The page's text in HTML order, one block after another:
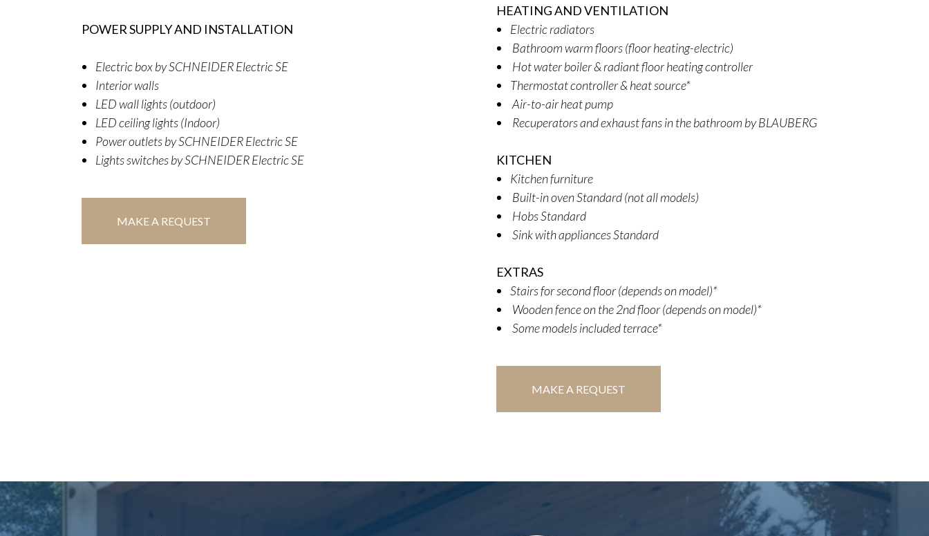
POWER SUPPLY AND INSTALLATION
Electric box by SCHNEIDER Electric SE
Interior walls
LED wall lights (outdoor)
LED ceiling lights (Indoor)
Power outlets by SCHNEIDER Electric SE
Lights switches by SCHNEIDER Electric SE
MAKE A REQUEST
HEATING AND VENTILATION
Electric radiators
Bathroom warm floors (floor heating-electric)
Hot water boiler & radiant floor heating controller
Thermostat controller & heat source*
Air-to-air heat pump
Recuperators and exhaust fans in the bathroom by BLAUBERG
KITCHEN
Kitchen furniture
Built-in oven Standard (not all models)
Hobs Standard
Sink with appliances Standard
EXTRAS
Stairs for second floor (depends on model)*
Wooden fence on the 2nd floor (depends on model)*
Some models included terrace*
MAKE A REQUEST